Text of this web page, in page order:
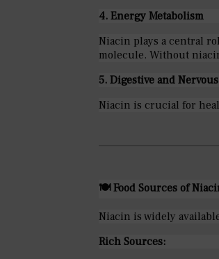
4. Energy Metabolism
Niacin plays a central
molecule. Without
5. Digestive and
Niacin is crucial for
🍽Food Sources of
Niacin is widely
Rich Sources: